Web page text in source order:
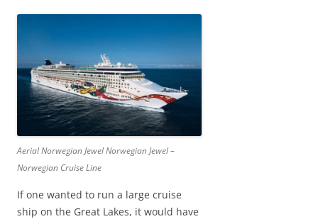
Aerial Norwegian Jewel Norwegian Jewel –
Norwegian Cruise Line
If one wanted to run a large cruise
ship on the Great Lakes, it would have